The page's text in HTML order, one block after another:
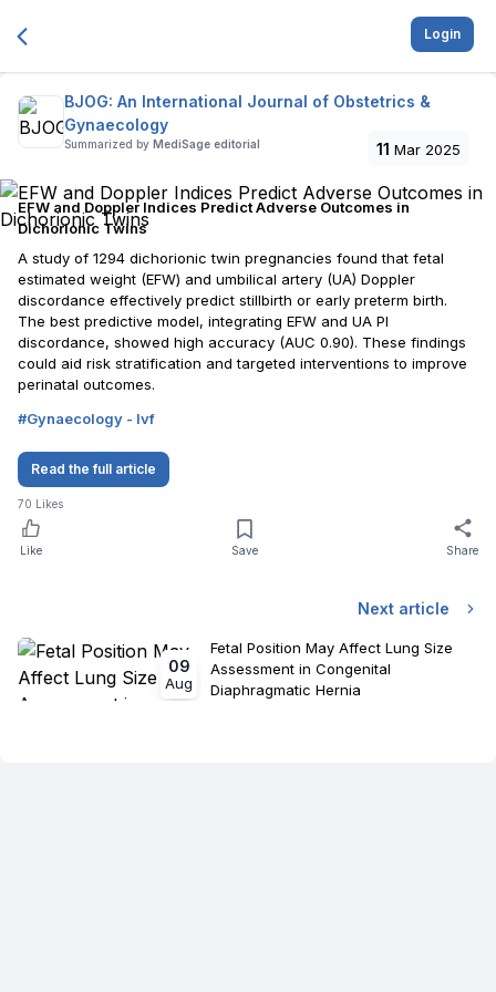
Login
BJOG: An International Journal of Obstetrics &
Gynaecology
Summarized by MediSage editorial 11 Mar 2025
EFW and Doppler Indices Predict Adverse Outcomes in
Dichorionic Twins
A study of 1294 dichorionic twin pregnancies found that fetal
estimated weight (EFW) and umbilical artery (UA) Doppler
discordance effectively predict stillbirth or early preterm birth.
The best predictive model, integrating EFW and UA PI
discordance, showed high accuracy (AUC 0.90). These findings
could aid risk stratification and targeted interventions to improve
perinatal outcomes.
#Gynaecology - Ivf
Read the full article
70 Likes
Like Save Share
Next article
09
Aug
Fetal Position May Affect Lung Size
Assessment in Congenital
Diaphragmatic Hernia